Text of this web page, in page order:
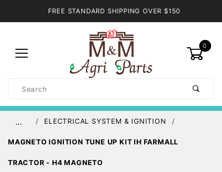
FREE STANDARD SHIPPING OVER $150
0
Search
… ELECTRICAL SYSTEM & IGNITION
MAGNETO IGNITION TUNE UP KIT IH FARMALL
TRACTOR - H4 MAGNETO